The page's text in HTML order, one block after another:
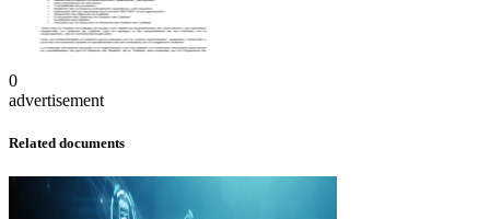
0
advertisement
Related documents